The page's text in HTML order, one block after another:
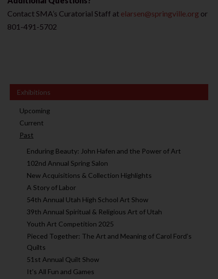
Contact SMA’s Curatorial Staff at elarsen@springville.org or
801-491-5702
Exhibitions
Upcoming
Current
Past
Enduring Beauty: John Hafen and the Power of Art
102nd Annual Spring Salon
New Acquisitions & Collection Highlights
A Story of Labor
54th Annual Utah High School Art Show
39th Annual Spiritual & Religious Art of Utah
Youth Art Competition 2025
Pieced Together: The Art and Meaning of Carol Ford’s
Quilts
51st Annual Quilt Show
It's All Fun and Games